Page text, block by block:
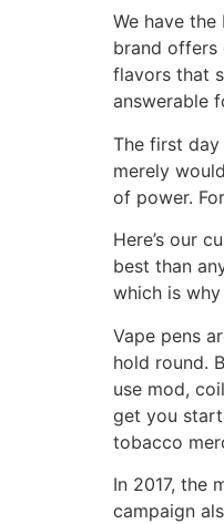
We have
brand offers
flavors that
answerable
The first
merely
of power.
Here’s our
best than
which is
Vape pens
hold round.
use mod,
get you
tobacco
In 2017, the
campaign